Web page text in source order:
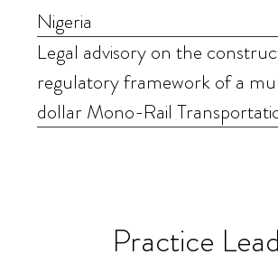
Nigeria
Legal advisory on the
regulatory framework of a
dollar Mono-Rail
Practice